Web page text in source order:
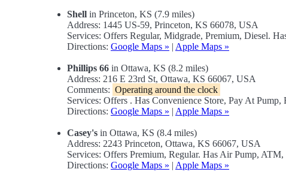
Shell in Princeton, KS (7.9 miles)
Address: 1445 US-59, Princeton, KS 66078, USA
Services: Offers Regular, Midgrade, Premium, Diesel.
Directions: Google Maps » | Apple Maps »
Phillips 66 in Ottawa, KS (8.2 miles)
Address: 216 E 23rd St, Ottawa, KS 66067, USA
Comments: Operating around the clock
Services: Offers . Has Convenience Store, Pay At
Directions: Google Maps » | Apple Maps »
Casey's in Ottawa, KS (8.4 miles)
Address: 2243 Princeton, Ottawa, KS 66067, USA
Services: Offers Premium, Regular. Has Air Pump,
Directions: Google Maps » | Apple Maps »